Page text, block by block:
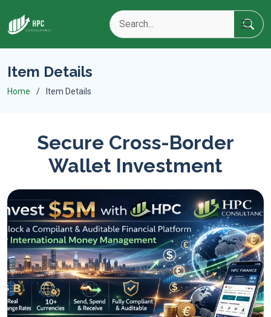
Item Details
Home Item Details
Secure Cross-Border
Wallet Investment